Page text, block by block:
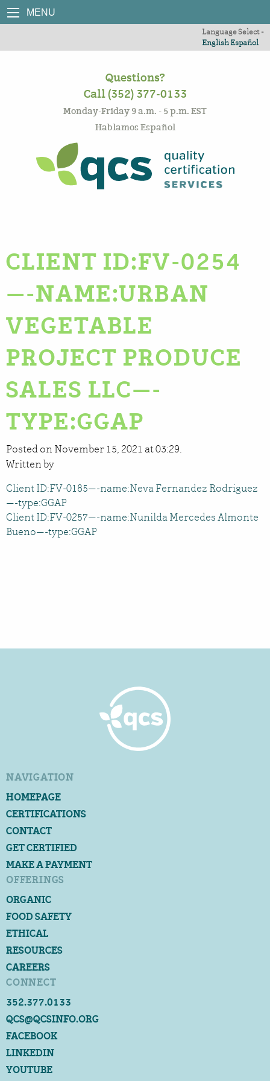
MENU
Language Select -
English Español
Questions?
Call (352) 377-0133
Monday-Friday 9 a.m. - 5 p.m. EST
Hablamos Español
CLIENT ID:FV-0254
—-NAME:URBAN
VEGETABLE
PROJECT PRODUCE
SALES LLC—-
TYPE:GGAP
Posted on November 15, 2021 at 03:29.
Written by
Client ID:FV-0185—-name:Neva Fernandez Rodriguez
—-type:GGAP
Client ID:FV-0257—-name:Nunilda Mercedes Almonte
Bueno—-type:GGAP
NAVIGATION
HOMEPAGE
CERTIFICATIONS
CONTACT
GET CERTIFIED
MAKE A PAYMENT
OFFERINGS
ORGANIC
FOOD SAFETY
ETHICAL
RESOURCES
CAREERS
CONNECT
352.377.0133
QCS@QCSINFO.ORG
FACEBOOK
LINKEDIN
YOUTUBE